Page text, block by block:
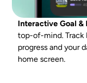
Interactive Goal &
top-of-mind. Track
progress and your
home screen.